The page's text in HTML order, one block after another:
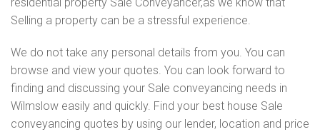
residential property Sale Conveyancer,as we know that
Selling a property can be a stressful experience.
We do not take any personal details from you. You can
browse and view your quotes. You can look forward to
finding and discussing your Sale conveyancing needs in
Wilmslow easily and quickly. Find your best house Sale
conveyancing quotes by using our lender, location and price